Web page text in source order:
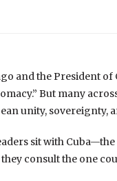
and the President of
But many
unity, sovereignty,
sit with
consult the one